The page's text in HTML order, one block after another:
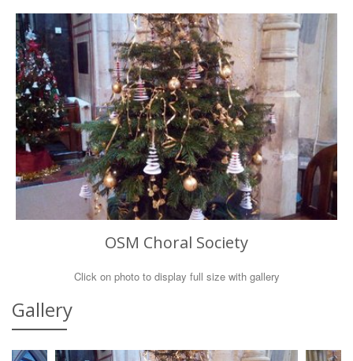
OSM Choral Society
Click on photo to display full size with gallery
Gallery